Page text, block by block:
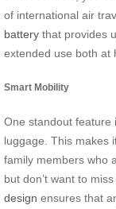
of international air
battery that provides
extended use both at
Smart Mobility
One standout feature
luggage. This makes
family members who
but don’t want to
design ensures that